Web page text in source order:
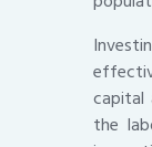
the